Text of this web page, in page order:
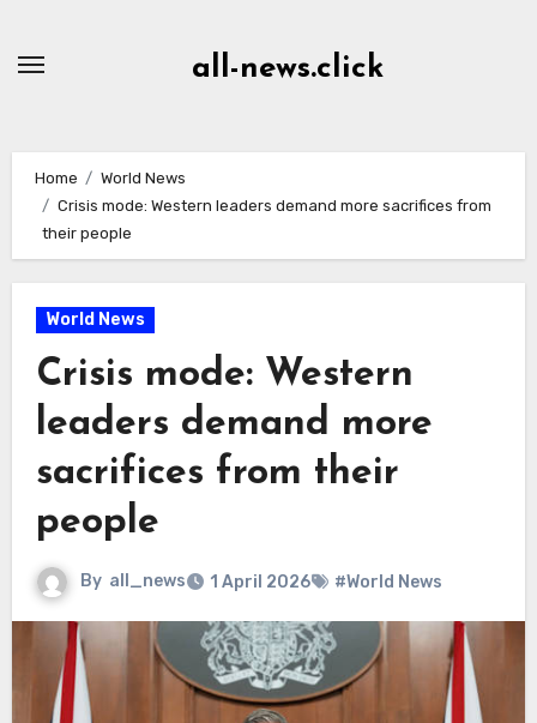
all-news.click
Home
World News
Crisis mode: Western leaders demand more sacrifices from
their people
World News
Crisis mode: Western
leaders demand more
sacrifices from their
people
By all_news 1 April 2026 #World News